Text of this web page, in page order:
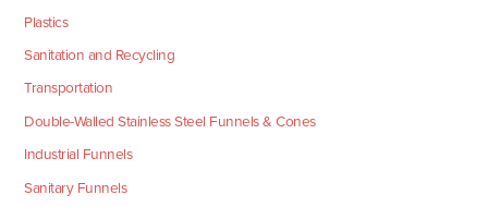
Plastics
Sanitation and Recycling
Transportation
Double-Walled Stainless Steel Funnels & Cones
Industrial Funnels
Sanitary Funnels